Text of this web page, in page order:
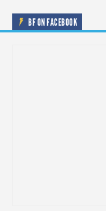
BF ON FACEBOOK